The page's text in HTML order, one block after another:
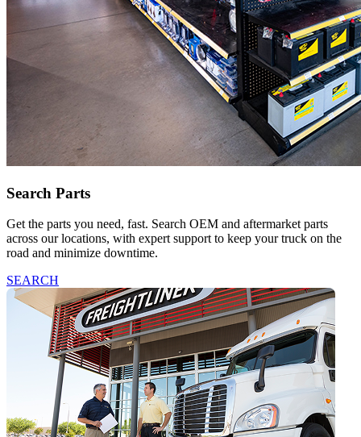
Search Parts
Get the parts you need, fast. Search OEM and aftermarket parts
across our locations, with expert support to keep your truck on the
road and minimize downtime.
SEARCH